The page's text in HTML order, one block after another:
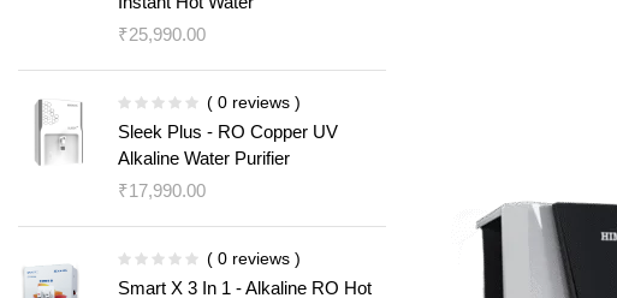
₹25,990.00
( 0 reviews )
Sleek Plus - RO Copper UV
Alkaline Water Purifier
₹17,990.00
( 0 reviews )
Smart X 3 In 1 - Alkaline RO Hot